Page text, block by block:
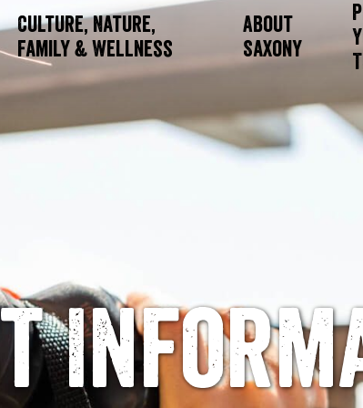
Culture, Nature,
Family & Wellness
About
Saxony